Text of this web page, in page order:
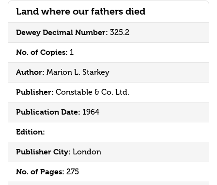
Land where our fathers died
Dewey Decimal Number: 325.2
No. of Copies: 1
Author: Marion L. Starkey
Publisher: Constable & Co. Ltd.
Publication Date: 1964
Edition:
Publisher City: London
No. of Pages: 275